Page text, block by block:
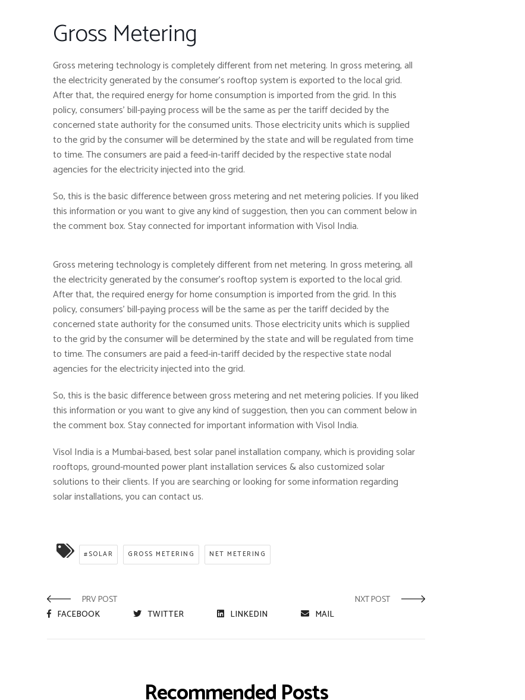
Gross Metering
Gross metering technology is completely different from net metering. In gross metering, all
the electricity generated by the consumer’s rooftop system is exported to the local grid.
After that, the required energy for home consumption is imported from the grid. In this
policy, consumers’ bill-paying process will be the same as per the tariff decided by the
concerned state authority for the consumed units. Those electricity units which is supplied
to the grid by the consumer will be determined by the state and will be regulated from time
to time. The consumers are paid a feed-in-tariff decided by the respective state nodal
agencies for the electricity injected into the grid.
So, this is the basic difference between gross metering and net metering policies. If you liked
this information or you want to give any kind of suggestion, then you can comment below in
the comment box. Stay connected for important information with Visol India.
Gross metering technology is completely different from net metering. In gross metering, all
the electricity generated by the consumer’s rooftop system is exported to the local grid.
After that, the required energy for home consumption is imported from the grid. In this
policy, consumers’ bill-paying process will be the same as per the tariff decided by the
concerned state authority for the consumed units. Those electricity units which is supplied
to the grid by the consumer will be determined by the state and will be regulated from time
to time. The consumers are paid a feed-in-tariff decided by the respective state nodal
agencies for the electricity injected into the grid.
So, this is the basic difference between gross metering and net metering policies. If you liked
this information or you want to give any kind of suggestion, then you can comment below in
the comment box. Stay connected for important information with Visol India.
Visol India is a Mumbai-based, best solar panel installation company, which is providing solar
rooftops, ground-mounted power plant installation services & also customized solar
solutions to their clients. If you are searching or looking for some information regarding
solar installations, you can contact us.
#SOLAR GROSS METERING NET METERING
PRV POST
NXT POST
FACEBOOK
TWITTER LINKEDIN MAIL